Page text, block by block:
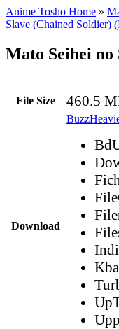
Anime Tosho Home »
Slave (Chained Soldier)
Mato Seihei no
File Size 460.5
Download